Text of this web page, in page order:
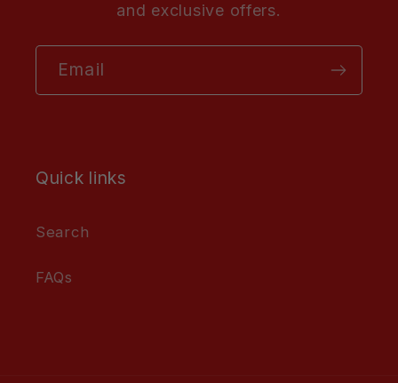
and exclusive offers.
Email
Quick links
Search
FAQs